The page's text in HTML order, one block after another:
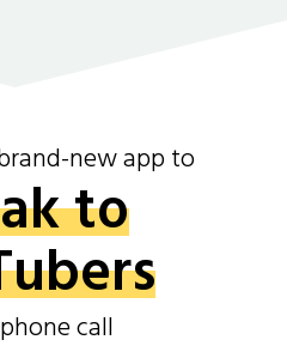
new app to
to
call